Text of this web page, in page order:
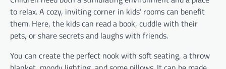
to relax. A cozy, inviting corner in kids’ rooms can benefit
them. Here, the kids can read a book, cuddle with their
pets, or share secrets and laughs with friends.
You can create the perfect nook with soft seating, a throw